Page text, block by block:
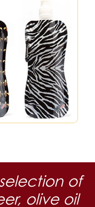
of
olive oil